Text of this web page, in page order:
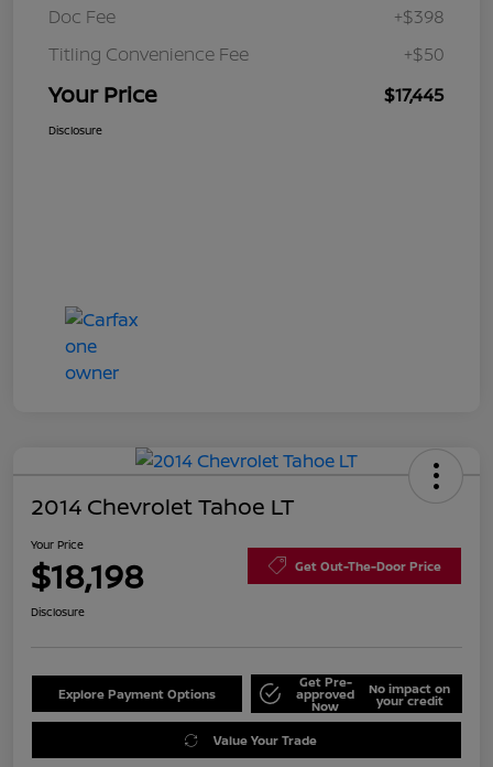
Doc Fee
+$398
Titling Convenience Fee
+$50
Your Price $17,445
Disclosure
2014 Chevrolet Tahoe LT
Your Price
$18,198 Get Out-The-Door Price
Disclosure
Explore Payment Options
Get Pre-
approved
Now
No impact on
your credit
Value Your Trade